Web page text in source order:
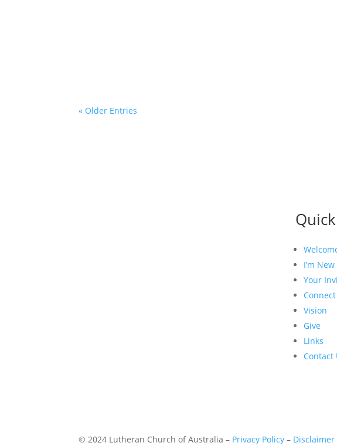
« Older Entries
I’m New
Your
Connect
Vision
Give
Links
Contact
© 2024 Lutheran Church of Australia – Privacy Policy – Disclaimer